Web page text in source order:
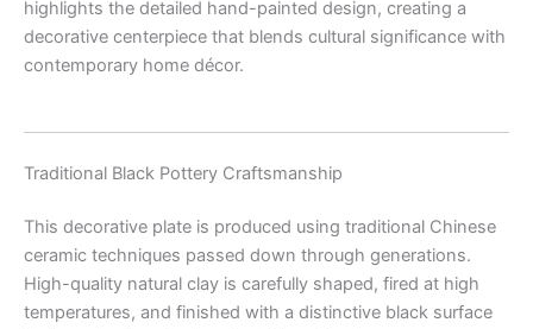
highlights the detailed hand-painted design, creating a
decorative centerpiece that blends cultural significance with
contemporary home décor.
Traditional Black Pottery Craftsmanship
This decorative plate is produced using traditional Chinese
ceramic techniques passed down through generations.
High-quality natural clay is carefully shaped, fired at high
temperatures, and finished with a distinctive black surface